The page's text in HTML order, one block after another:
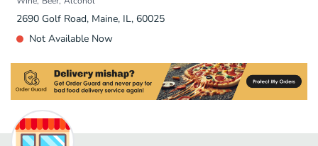
2690 Golf Road, Maine, IL, 60025
Not Available Now